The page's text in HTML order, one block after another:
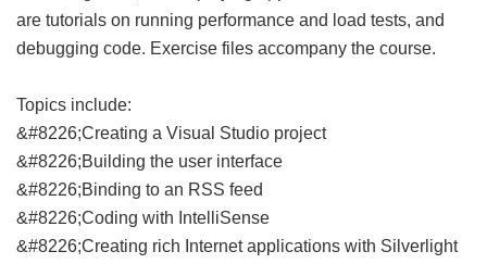
are tutorials on running performance and load tests, and
debugging code. Exercise files accompany the course.
Topics include:
&#8226;Creating a Visual Studio project
&#8226;Building the user interface
&#8226;Binding to an RSS feed
&#8226;Coding with IntelliSense
&#8226;Creating rich Internet applications with Silverlight